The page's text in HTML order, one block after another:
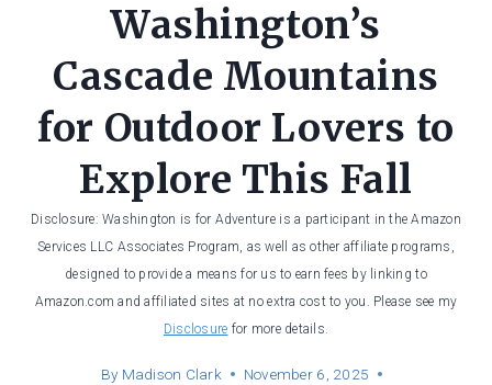
Washington’s
Cascade Mountains
for Outdoor Lovers to
Explore This Fall
Disclosure: Washington is for Adventure is a participant in the Amazon
Services LLC Associates Program, as well as other affiliate programs,
designed to provide a means for us to earn fees by linking to
Amazon.com and affiliated sites at no extra cost to you. Please see my
Disclosure for more details.
By Madison Clark
November 6, 2025